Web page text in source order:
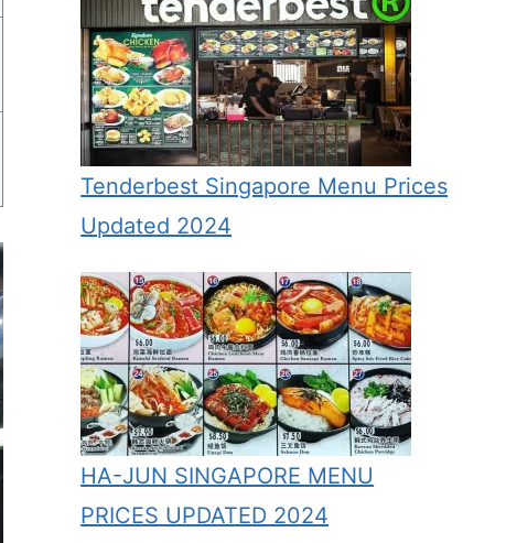
Tenderbest Singapore Menu Prices
Updated 2024
HA-JUN SINGAPORE MENU
PRICES UPDATED 2024